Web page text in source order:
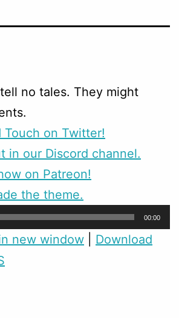
no tales. They might
Touch on Twitter!
in our Discord channel.
on Patreon!
the theme.
00:00
new window
Download